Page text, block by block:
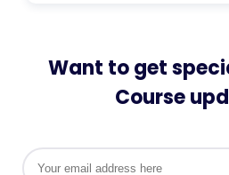
Want to get
Course